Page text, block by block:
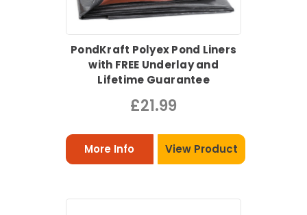
PondKraft Polyex Pond Liners
with FREE Underlay and
Lifetime Guarantee
£21.99
More Info View Product